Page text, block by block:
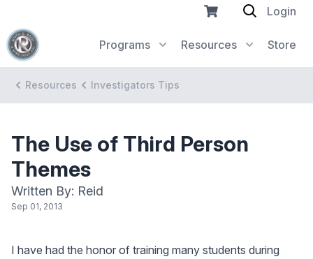
Programs Resources Store
Login
Resources Investigators Tips
The Use of Third Person
Themes
Written By: Reid
Sep 01, 2013
I have had the honor of training many students during